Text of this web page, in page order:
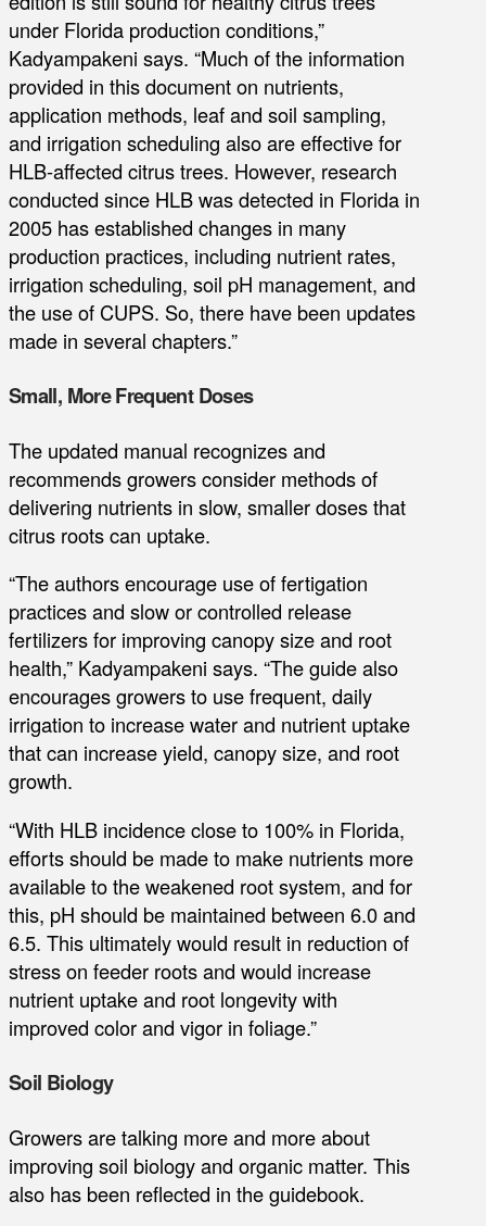
under Florida production conditions,”
Kadyampakeni says. “Much of the information
provided in this document on nutrients,
application methods, leaf and soil sampling,
and irrigation scheduling also are effective for
HLB-affected citrus trees. However, research
conducted since HLB was detected in Florida in
2005 has established changes in many
production practices, including nutrient rates,
irrigation scheduling, soil pH management, and
the use of CUPS. So, there have been updates
made in several chapters.”
Small, More Frequent Doses
The updated manual recognizes and
recommends growers consider methods of
delivering nutrients in slow, smaller doses that
citrus roots can uptake.
“The authors encourage use of fertigation
practices and slow or controlled release
fertilizers for improving canopy size and root
health,” Kadyampakeni says. “The guide also
encourages growers to use frequent, daily
irrigation to increase water and nutrient uptake
that can increase yield, canopy size, and root
growth.
“With HLB incidence close to 100% in Florida,
efforts should be made to make nutrients more
available to the weakened root system, and for
this, pH should be maintained between 6.0 and
6.5. This ultimately would result in reduction of
stress on feeder roots and would increase
nutrient uptake and root longevity with
improved color and vigor in foliage.”
Soil Biology
Growers are talking more and more about
improving soil biology and organic matter. This
also has been reflected in the guidebook.